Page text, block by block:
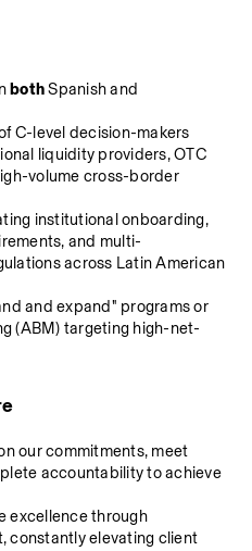
both Spanish and
C-level decision-makers
liquidity providers, OTC
volume cross-border
institutional onboarding,
and multi-
across Latin American
and expand" programs or
(ABM) targeting high-net-
our commitments, meet
accountability to achieve
excellence through
constantly elevating client